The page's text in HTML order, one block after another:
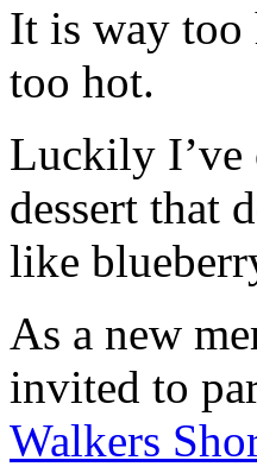
It is way too
too hot.
Luckily I’ve
dessert that
like
As a new
invited to
Walkers